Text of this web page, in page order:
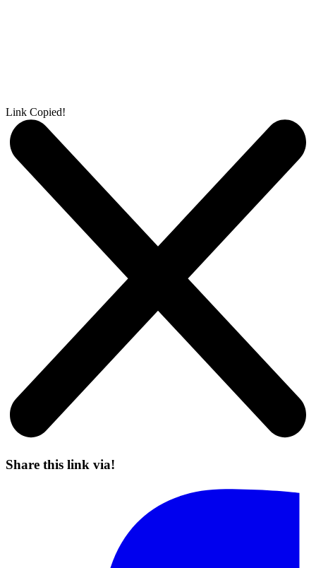
Link Copied!
Share this link via!